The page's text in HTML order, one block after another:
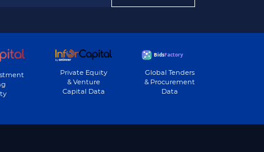
Private Equity
& Venture
Capital Data
Global Tenders
& Procurement
Data